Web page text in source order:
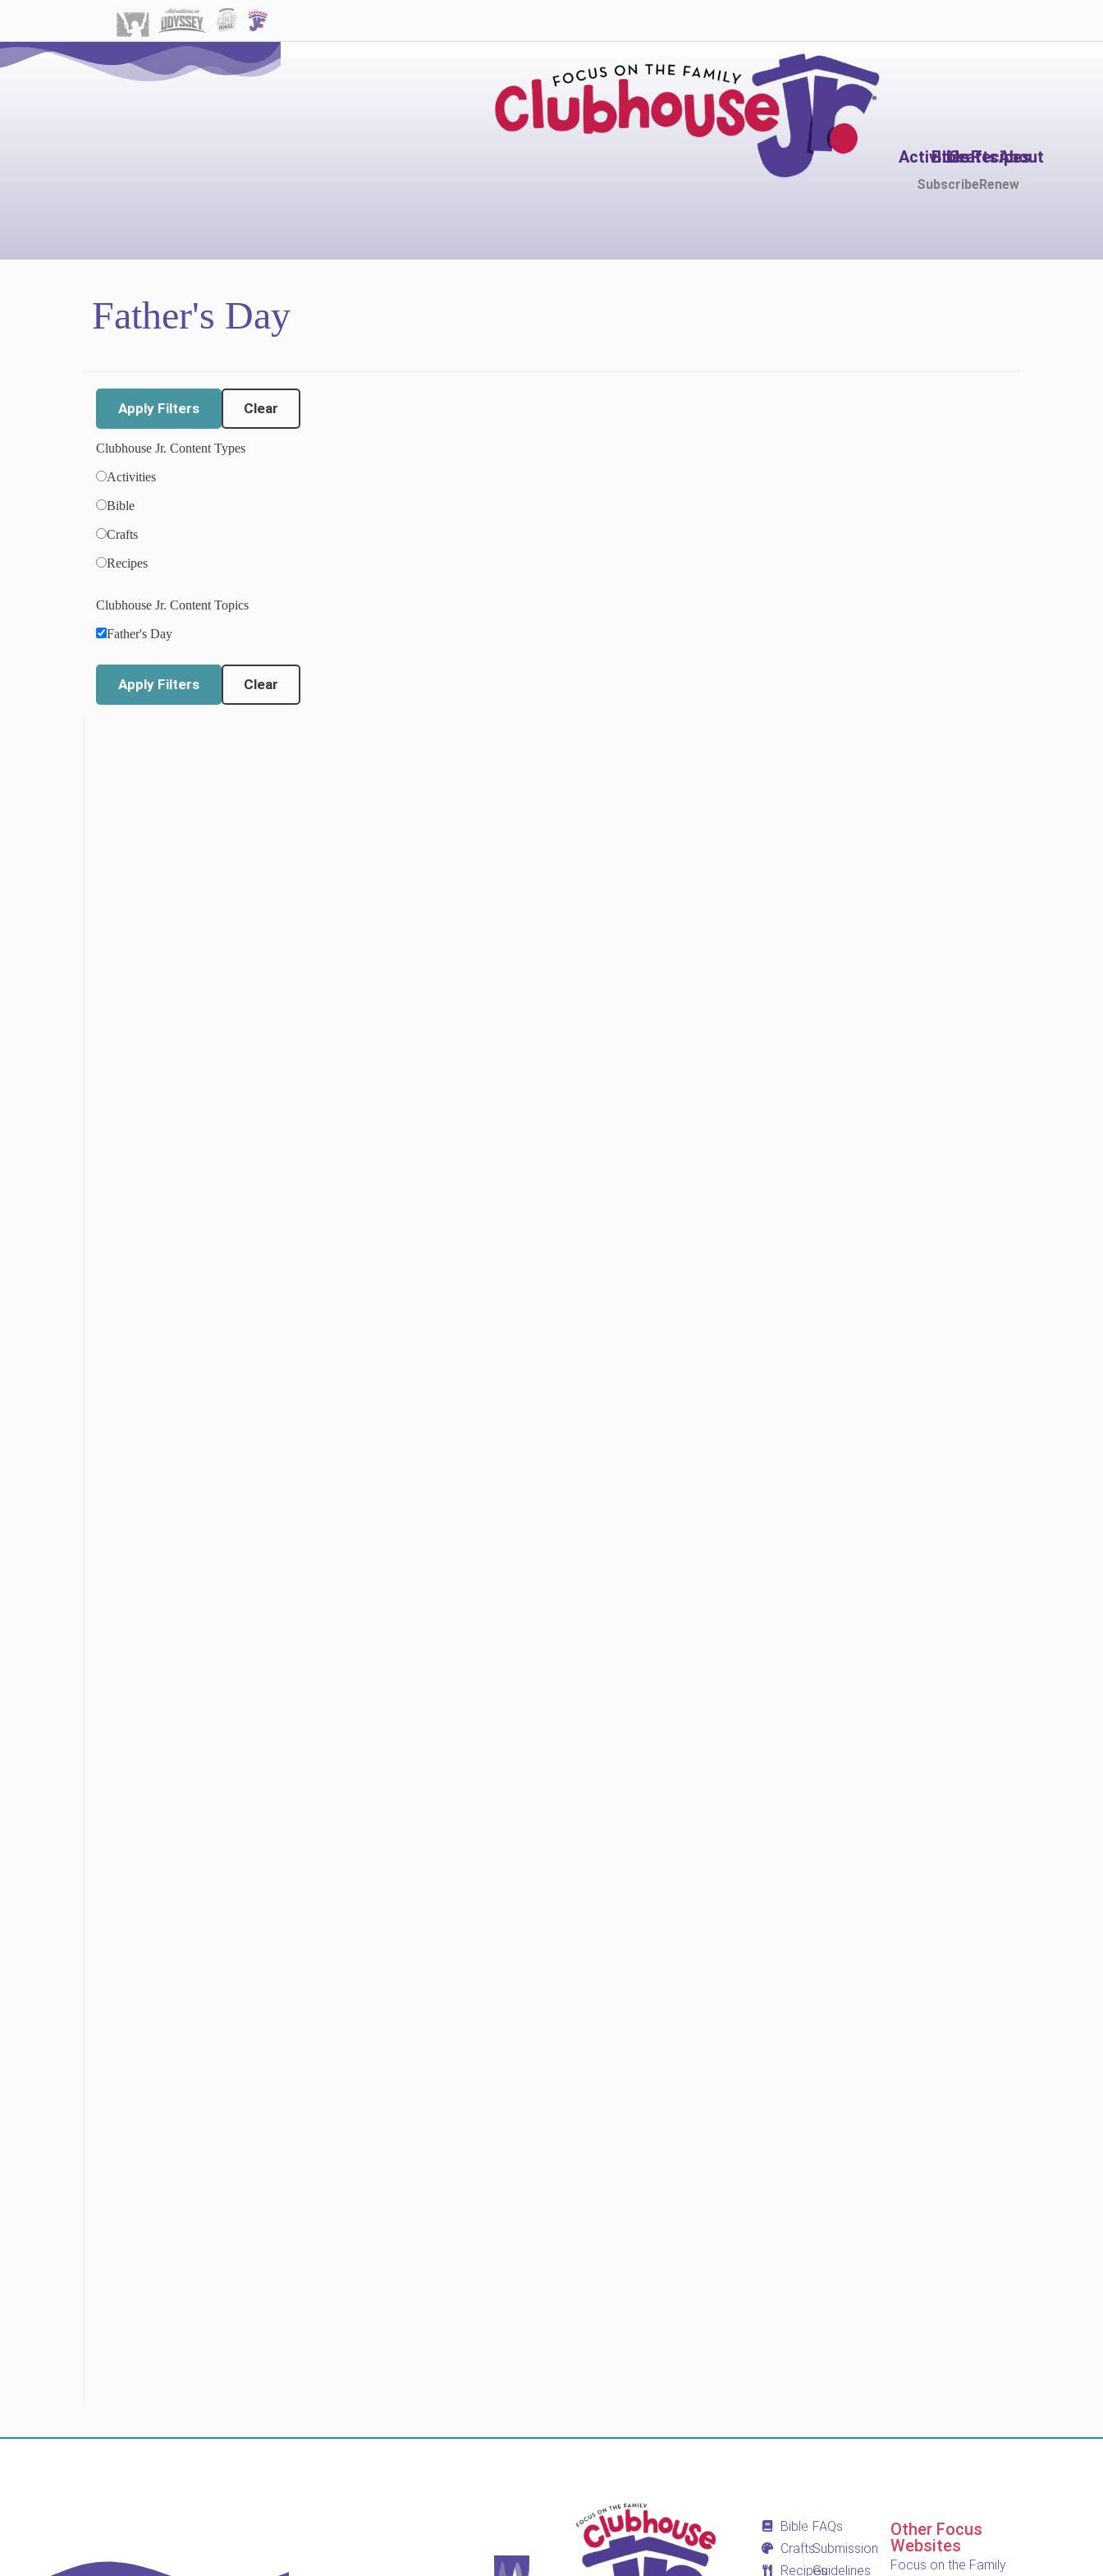
Activities
BibleCrafts
Recipes
About
SubscribeRenew
Father's Day
Clear
Clubhouse Jr. Content Types
Activities
Bible
Crafts
Recipes
Clubhouse Jr. Content Topics
Father's Day
Clear
Bible
Crafts
Recipes
FAQs
Submission
Guidelines
Other Focus
Websites
Focus on the Family